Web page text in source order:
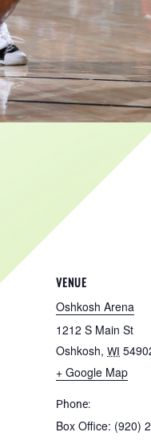
VENUE
Oshkosh Arena
1212 S Main St
Oshkosh, WI
+ Google Map
Phone:
Box Office: (920)